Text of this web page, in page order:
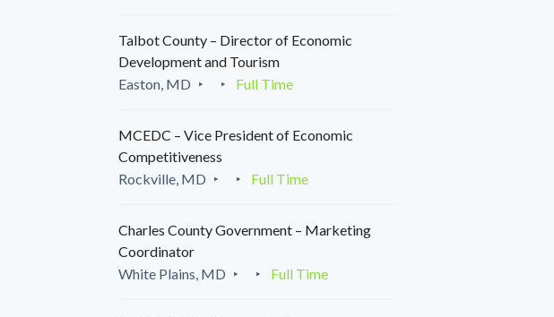
Talbot County – Director of Economic
Development and Tourism
Easton, MD
Full Time
MCEDC – Vice President of Economic
Competitiveness
Rockville, MD
Full Time
Charles County Government – Marketing
Coordinator
White Plains, MD
Full Time